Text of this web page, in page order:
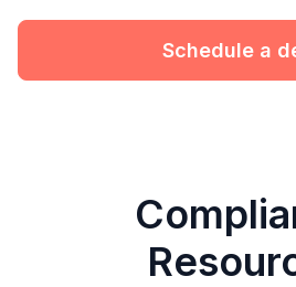
Schedule a